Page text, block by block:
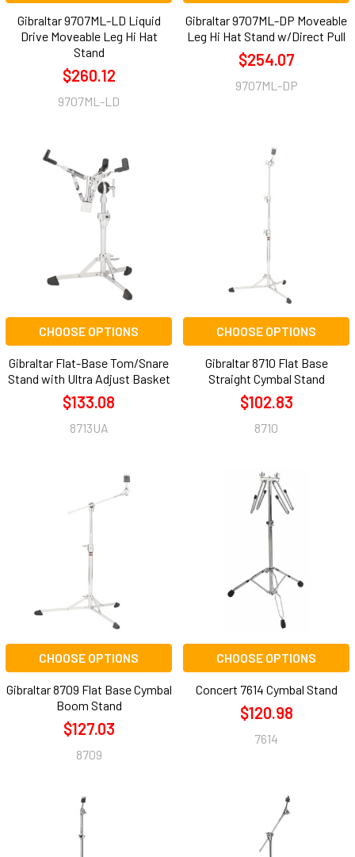
Gibraltar 9707ML-LD Liquid
Drive Moveable Leg Hi Hat
Stand
$260.12
9707ML-LD
Gibraltar 9707ML-DP Moveable
Leg Hi Hat Stand w/Direct Pull
$254.07
9707ML-DP
CHOOSE OPTIONS
Gibraltar Flat-Base Tom/Snare
Stand with Ultra Adjust Basket
$133.08
8713UA
CHOOSE OPTIONS
Gibraltar 8710 Flat Base
Straight Cymbal Stand
$102.83
8710
CHOOSE OPTIONS
Gibraltar 8709 Flat Base Cymbal
Boom Stand
$127.03
8709
CHOOSE OPTIONS
Concert 7614 Cymbal Stand
$120.98
7614